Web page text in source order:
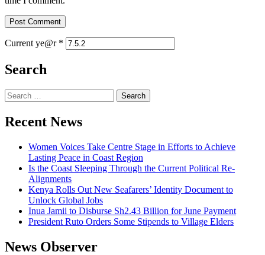
Current ye@r *
Search
Search
for:
Recent News
Women Voices Take Centre Stage in Efforts to Achieve
Lasting Peace in Coast Region
Is the Coast Sleeping Through the Current Political Re-
Alignments
Kenya Rolls Out New Seafarers’ Identity Document to
Unlock Global Jobs
Inua Jamii to Disburse Sh2.43 Billion for June Payment
President Ruto Orders Some Stipends to Village Elders
News Observer